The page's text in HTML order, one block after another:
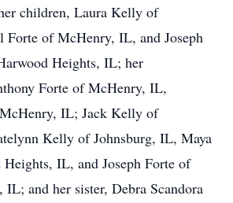
children, Laura Kelly of
Forte of McHenry, IL, and Joseph
Heights, IL; her
Forte of McHenry, IL,
IL; Jack Kelly of
Kelly of Johnsburg, IL, Maya
IL, and Joseph Forte of
and her sister, Debra Scandora